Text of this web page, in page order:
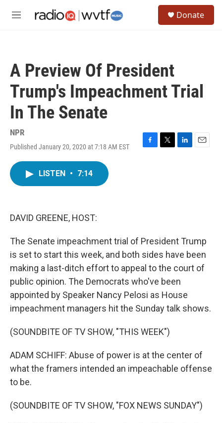
M
Donate
A Preview Of President
Trump's Impeachment Trial
In The Senate
NPR
Published January 20, 2020 at 7:18 AM EST
F
T
L
E
LISTEN • 7:14
DAVID GREENE, HOST:
The Senate impeachment trial of President Trump
is set to start this week, and both sides have been
making a last-ditch effort to appeal to the court of
public opinion. The Democrats who've been
appointed by Speaker Nancy Pelosi as House
impeachment managers hit the Sunday talk shows.
(SOUNDBITE OF TV SHOW, "THIS WEEK")
ADAM SCHIFF: Abuse of power is at the center of
what the framers intended an impeachable offense
to be.
(SOUNDBITE OF TV SHOW, "FOX NEWS SUNDAY")